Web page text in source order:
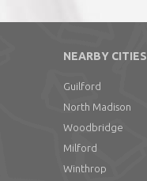
NEARBY CITIES
Guilford
North Madison
Woodbridge
Milford
Winthrop